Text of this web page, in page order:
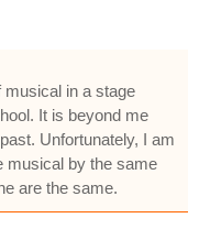
musical in a stage
It is beyond me
Unfortunately, I am
musical by the same
are the same.